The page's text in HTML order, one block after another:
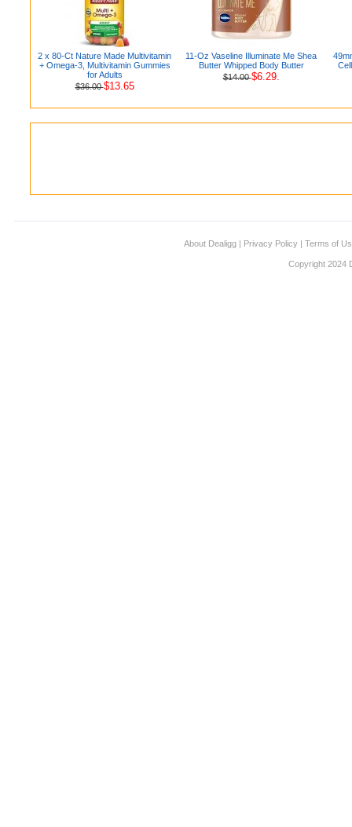
2 x 80-Ct Nature Made Multivitamin
+ Omega-3, Multivitamin Gummies
for Adults
$36.00$13.65
11-Oz Vaseline Illuminate Me Shea
Butter Whipped Body Butter
$14.00$6.29.
About Dealigg | Privacy Policy | Terms of
Copyright 2024